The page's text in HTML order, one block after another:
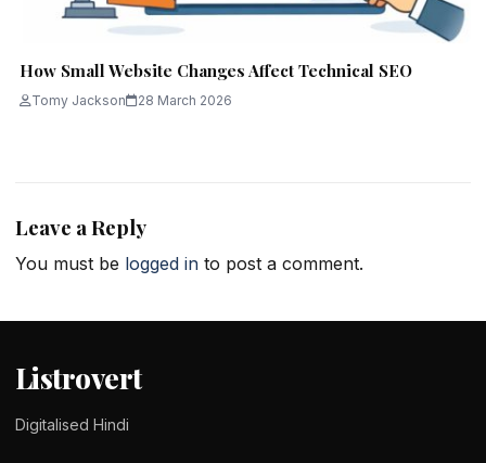
How Small Website Changes Affect Technical SEO
Tomy Jackson 28 March 2026
Leave a Reply
You must be logged in to post a comment.
Listrovert
Digitalised Hindi